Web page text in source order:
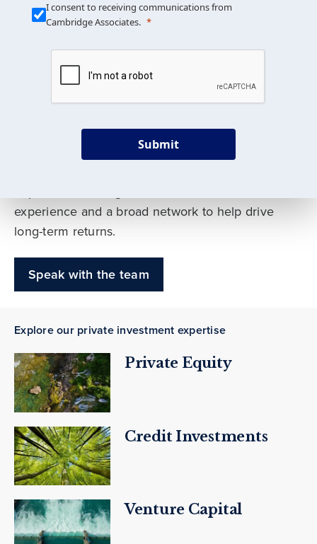
We build custom portfolios
to help achieve your long-
term investment goals
Our deep expertise spans traditional and
experience and a broad network to help drive
long-term returns.
Speak with the team
Explore our private investment expertise
Private Equity
Credit Investments
Venture Capital
I consent to receiving communications from
Cambridge Associates.
Submit